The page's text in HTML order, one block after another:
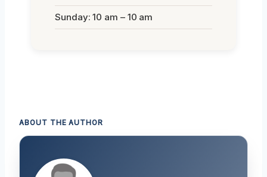
Sunday: 10 am – 10 am
ABOUT THE AUTHOR